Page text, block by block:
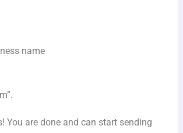
name
You are done and can start sending